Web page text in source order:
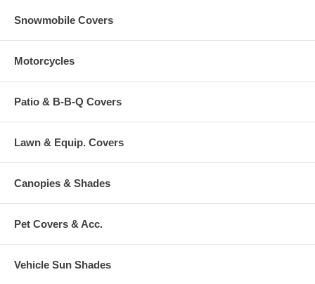
Snowmobile Covers
Motorcycles
Patio & B-B-Q Covers
Lawn & Equip. Covers
Canopies & Shades
Pet Covers & Acc.
Vehicle Sun Shades